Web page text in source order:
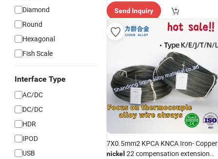
Diamond
Round
Hexagonal
Fish Scale
Interface Type
AC/DC
DC/DC
HDR
IPOD
USB
ervice"
Send Inquiry
7X0.5mm2 KPCA KNCA Iron- Copper
nickel 22 compensation extension